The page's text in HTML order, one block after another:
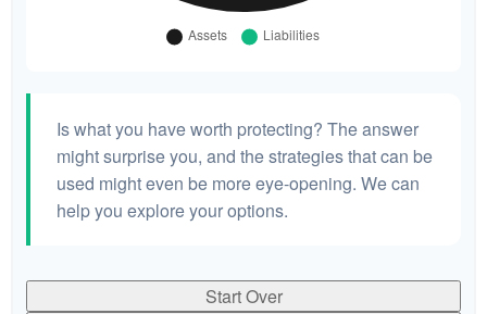
Is what you have worth protecting? The answer
might surprise you, and the strategies that can be
used might even be more eye-opening. We can
help you explore your options.
Start Over